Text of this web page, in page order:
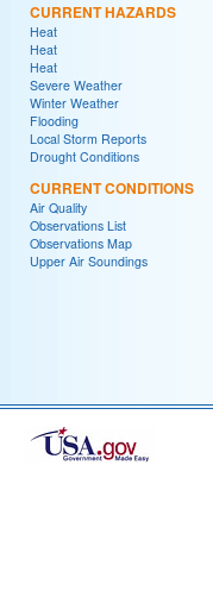
CURRENT HAZARDS
Heat
Heat
Heat
Severe Weather
Winter Weather
Flooding
Local Storm Reports
Drought Conditions
CURRENT CONDITIONS
Air Quality
Observations List
Observations Map
Upper Air Soundings